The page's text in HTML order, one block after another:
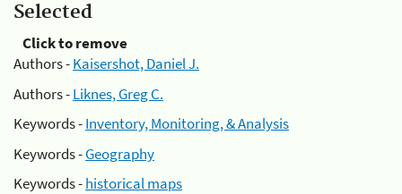
Selected
Click to remove
Authors -Kaisershot, Daniel J.
Authors -Liknes, Greg C.
Keywords -Inventory, Monitoring, & Analysis
Keywords -Geography
Keywords -historical maps